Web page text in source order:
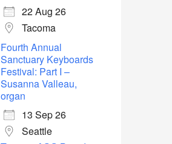
22 Aug 26
Tacoma
Fourth Annual
Sanctuary Keyboards
Festival: Part I –
Susanna Valleau,
organ
13 Sep 26
Seattle